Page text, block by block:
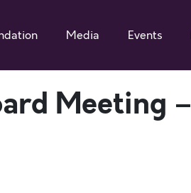
Media Events
Meeting –